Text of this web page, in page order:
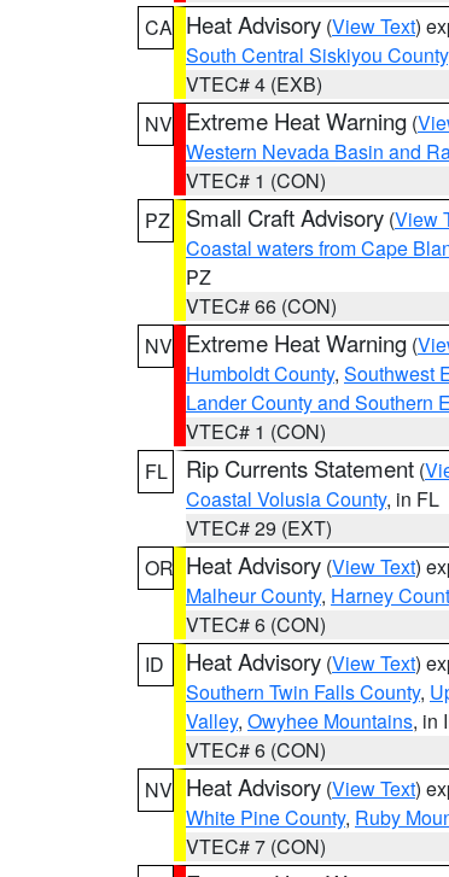
CA Heat Advisory (View Text)
South Central Siskiyou County
VTEC# 4 (EXB)
NV Extreme Heat Warning (
Western Nevada Basin and
VTEC# 1 (CON)
PZ
Small Craft Advisory (View
Coastal waters from Cape
PZ
VTEC# 66 (CON)
NV Extreme Heat Warning (
Humboldt County, Southwest
Lander County and Southern
VTEC# 1 (CON)
FL
Rip Currents Statement (
Coastal Volusia County, in FL
VTEC# 29 (EXT)
OR Heat Advisory (View Text)
Malheur County, Harney
VTEC# 6 (CON)
ID
Heat Advisory (View Text)
Southern Twin Falls County,
Valley, Owyhee Mountains, in
VTEC# 6 (CON)
NV Heat Advisory (View Text)
White Pine County, Ruby
VTEC# 7 (CON)